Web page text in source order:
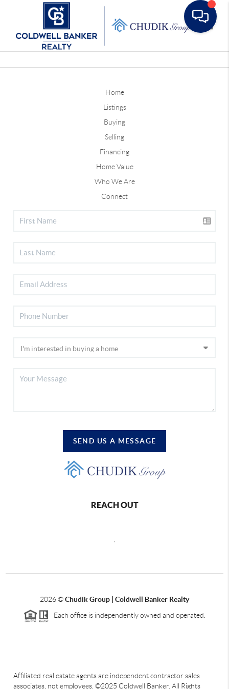
Home
Listings
Buying
Selling
Financing
Home Value
Who We Are
Connect
SEND US A MESSAGE
REACH OUT
2026©Chudik Group | Coldwell Banker Realty
Each office is independently owned and operated.
Affiliated real estate agents are independent contractor sales
associates, not employees. ©2025 Coldwell Banker. All Rights